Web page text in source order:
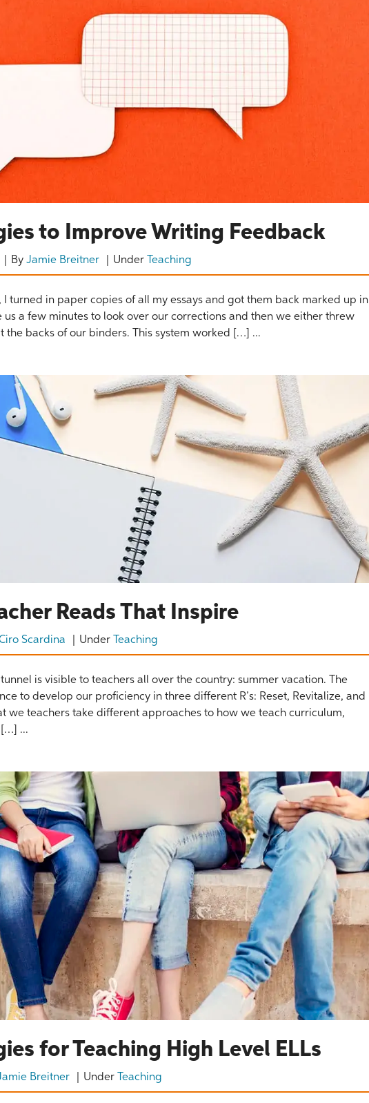
to Improve Writing Feedback
By Jamie Breitner Under Teaching
I turned in paper copies of all my essays and got them back marked up in
us a few minutes to look over our corrections and then we either threw
the backs of our binders. This system worked […] ...
Reads That Inspire
Scardina Under Teaching
is visible to teachers all over the country: summer vacation. The
to develop our proficiency in three different R’s: Reset, Revitalize, and
we teachers take different approaches to how we teach curriculum,
[…] ...
for Teaching High Level ELLs
Breitner Under Teaching